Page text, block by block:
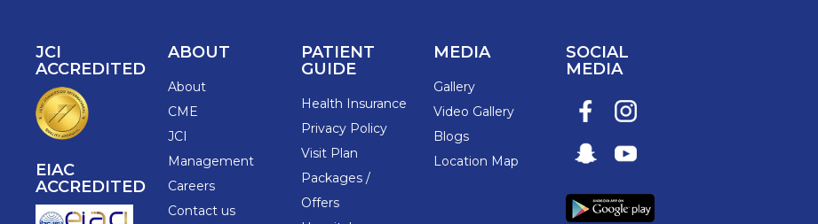
JCI
ACCREDITED
EIAC
ACCREDITED
ABOUT
About
CME
JCI
Management
Careers
Contact us
PATIENT
GUIDE
Health Insurance
Privacy Policy
Visit Plan
Packages /
Offers
MEDIA
Gallery
Video Gallery
Blogs
Location Map
SOCIAL
MEDIA